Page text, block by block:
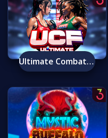
Ultimate Combat Fighters